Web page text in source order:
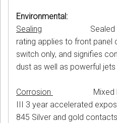
Environmental:
Sealing Sealed
rating applies to front panel
switch only, and signifies
dust as well as powerful
Corrosion
Mixed
III 3 year accelerated
845 Silver and gold contacts